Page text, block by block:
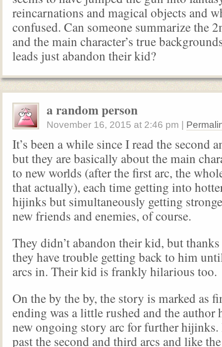
reincarnations and magical objects and
confused. Can someone summarize the
and the main character’s true
leads just abandon their kid?
a random person
November 16, 2015 at 2:46 pm
It’s been a while since I read the second
but they are basically about the main
to new worlds (after the first arc, the
that actually), each time getting into
hijinks but simultaneously getting
new friends and enemies, of course.
They didn’t abandon their kid, but
they have trouble getting back to him
arcs in. Their kid is frankly hilarious too.
On the by the by, the story is marked as
ending was a little rushed and the author
new ongoing story arc for further
past the second and third arcs and like